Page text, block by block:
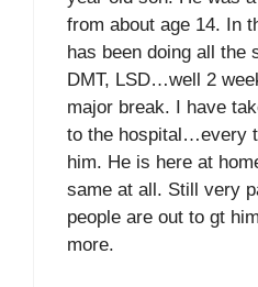
from about age 14. In
has been doing all the
DMT, LSD…well 2
major break. I have
to the hospital…every
him. He is here at
same at all. Still very
people are out to gt
more.